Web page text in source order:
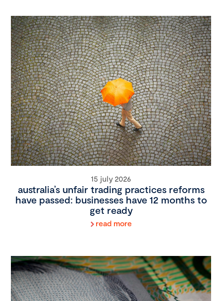
15 july 2026
australia’s unfair trading practices reforms
have passed: businesses have 12 months to
get ready
read more